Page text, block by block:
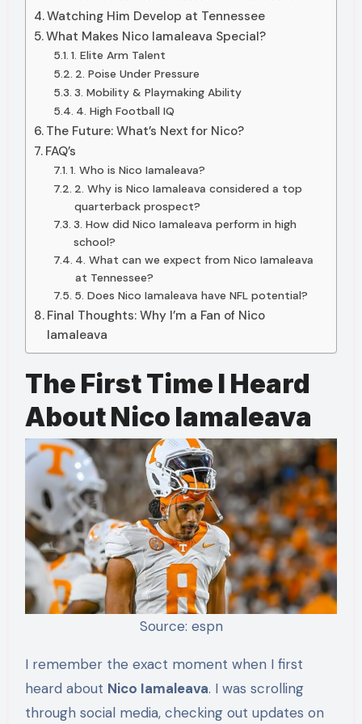
Watching Him Develop at Tennessee
What Makes Nico Iamaleava Special?
1. Elite Arm Talent
2. Poise Under Pressure
3. Mobility & Playmaking Ability
4. High Football IQ
The Future: What’s Next for Nico?
FAQ’s
1. Who is Nico Iamaleava?
2. Why is Nico Iamaleava considered a top
quarterback prospect?
3. How did Nico Iamaleava perform in high
school?
4. What can we expect from Nico Iamaleava
at Tennessee?
5. Does Nico Iamaleava have NFL potential?
Final Thoughts: Why I’m a Fan of Nico
Iamaleava
The First Time I Heard
About Nico Iamaleava
Source: espn
I remember the exact moment when I first
heard about Nico Iamaleava. I was scrolling
through social media, checking out updates on